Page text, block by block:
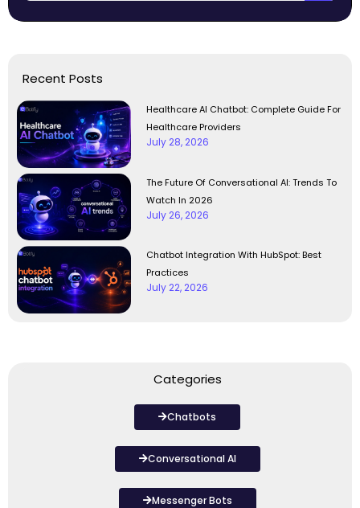
Recent Posts
Healthcare AI Chatbot: Complete Guide For
Healthcare Providers
July 28, 2026
The Future Of Conversational AI: Trends To
Watch In 2026
July 26, 2026
Chatbot Integration With HubSpot: Best
Practices
July 22, 2026
Categories
Chatbots
Conversational AI
Messenger Bots